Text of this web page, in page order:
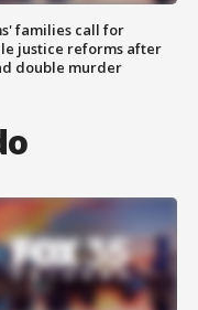
families call for
justice reforms after
double murder